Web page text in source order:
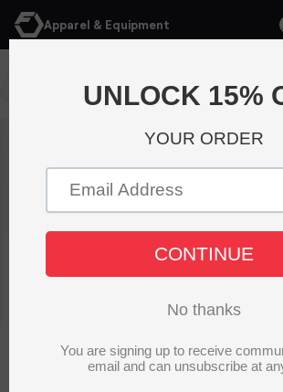
Apparel & Equipment
T-shirt and